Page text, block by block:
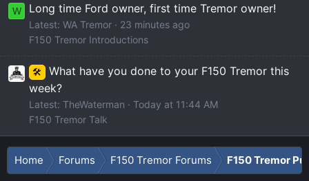
W Long time Ford owner, first time Tremor owner!
Latest: WA Tremor
23 minutes ago
F150 Tremor Introductions
🛠️
What have you done to your F150 Tremor this
week?
Latest: TheWaterman
Today at 11:44 AM
F150 Tremor Talk
Home Forums F150 Tremor Forums F150 Tremor